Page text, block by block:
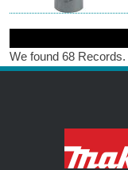
We found 68 Records.